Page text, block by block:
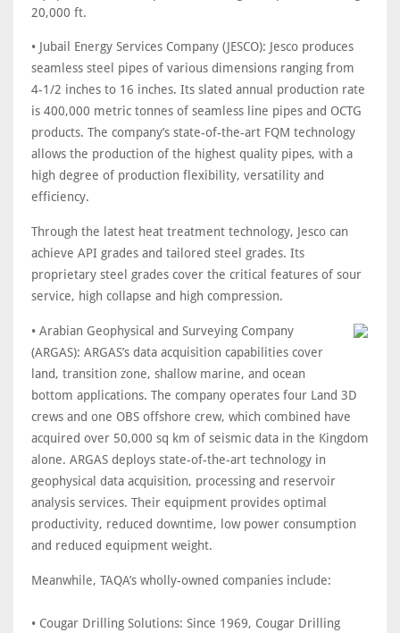
20,000 ft.
• Jubail Energy Services Company (JESCO): Jesco produces
seamless steel pipes of various dimensions ranging from
4-1/2 inches to 16 inches. Its slated annual production rate
is 400,000 metric tonnes of seamless line pipes and OCTG
products. The company’s state-of-the-art FQM technology
allows the production of the highest quality pipes, with a
high degree of production flexibility, versatility and
efficiency.
Through the latest heat treatment technology, Jesco can
achieve API grades and tailored steel grades. Its
proprietary steel grades cover the critical features of sour
service, high collapse and high compression.
• Arabian Geophysical and Surveying Company
(ARGAS): ARGAS’s data acquisition capabilities cover
land, transition zone, shallow marine, and ocean
bottom applications. The company operates four Land 3D
crews and one OBS offshore crew, which combined have
acquired over 50,000 sq km of seismic data in the Kingdom
alone. ARGAS deploys state-of-the-art technology in
geophysical data acquisition, processing and reservoir
analysis services. Their equipment provides optimal
productivity, reduced downtime, low power consumption
and reduced equipment weight.
Meanwhile, TAQA’s wholly-owned companies include:
• Cougar Drilling Solutions: Since 1969, Cougar Drilling